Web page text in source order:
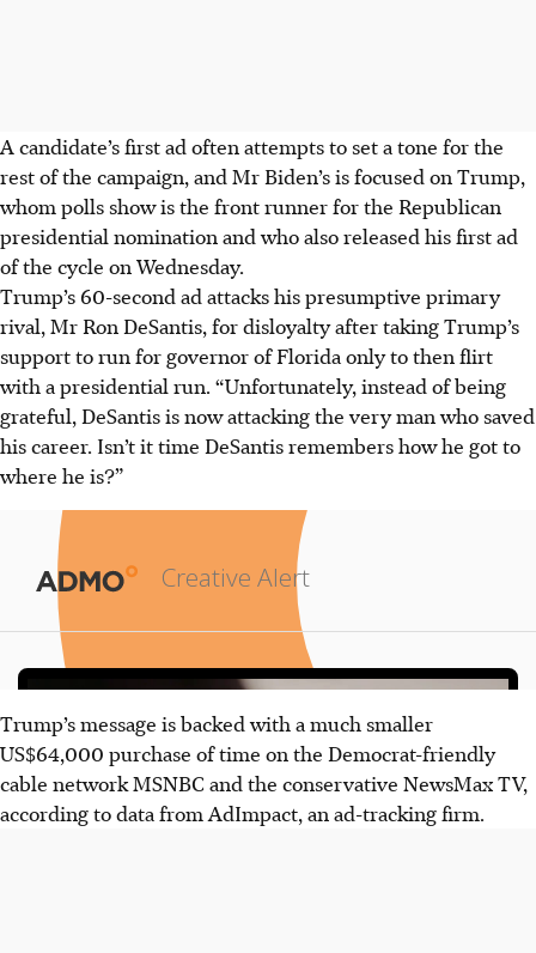
A candidate’s first ad often attempts to set a tone for the
rest of the campaign, and Mr Biden’s is focused on Trump,
whom polls show is the front runner for the Republican
presidential nomination and who also released his first ad
of the cycle on Wednesday.
Trump’s 60-second ad attacks his presumptive primary
rival, Mr Ron DeSantis, for disloyalty after taking Trump’s
support to run for governor of Florida only to then flirt
with a presidential run. “Unfortunately, instead of being
grateful, DeSantis is now attacking the very man who saved
his career. Isn’t it time DeSantis remembers how he got to
where he is?”
Trump’s message is backed with a much smaller
US$64,000 purchase of time on the Democrat-friendly
cable network MSNBC and the conservative NewsMax TV,
according to data from AdImpact, an ad-tracking firm.